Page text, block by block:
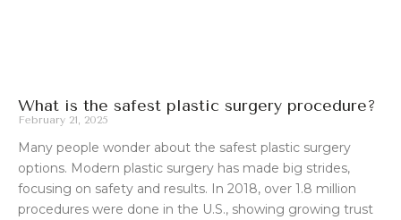
What is the safest plastic surgery procedure?
February 21, 2025
Many people wonder about the safest plastic surgery
options. Modern plastic surgery has made big strides,
focusing on safety and results. In 2018, over 1.8 million
procedures were done in the U.S., showing growing trust